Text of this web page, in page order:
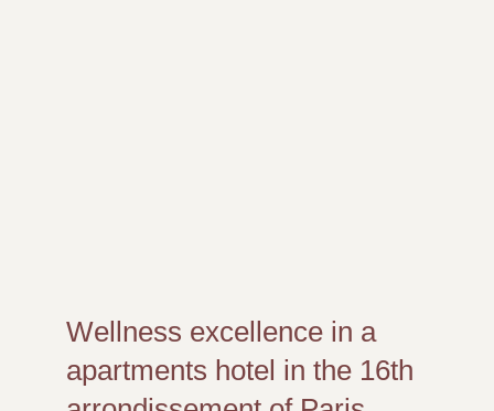
Wellness excellence in a
apartments hotel in the 16th